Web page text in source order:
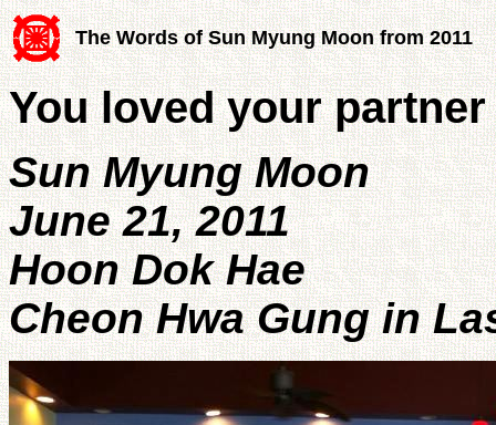
The Words of Sun Myung Moon from 2011
You loved your
Sun Myung Moon
June 21, 2011
Hoon Dok Hae
Cheon Hwa Gung in